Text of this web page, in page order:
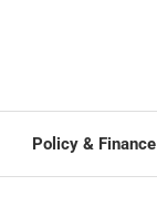
Policy & Finance